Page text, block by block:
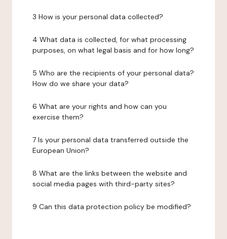
3 How is your personal data collected?
4 What data is collected, for what processing
purposes, on what legal basis and for how long?
5 Who are the recipients of your personal data?
How do we share your data?
6 What are your rights and how can you
exercise them?
7 Is your personal data transferred outside the
European Union?
8 What are the links between the website and
social media pages with third-party sites?
9 Can this data protection policy be modified?